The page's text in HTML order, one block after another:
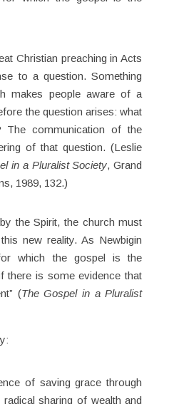
Christian preaching in Acts
to a question. Something
makes people aware of a
the question arises: what
The communication of the
of that question. (Leslie
in a Pluralist Society, Grand
1989, 132.)
the Spirit, the church must
new reality. As Newbigin
which the gospel is the
there is some evidence that
(The Gospel in a Pluralist
of saving grace through
sharing of wealth and